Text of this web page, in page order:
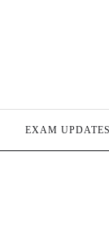
EXAM UPDATES